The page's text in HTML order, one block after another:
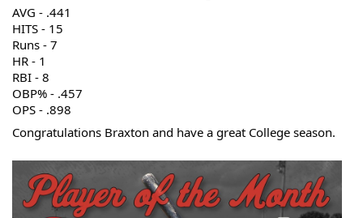
AVG - .441
HITS - 15
Runs - 7
HR - 1
RBI - 8
OBP% - .457
OPS - .898
Congratulations Braxton and have a great College season.